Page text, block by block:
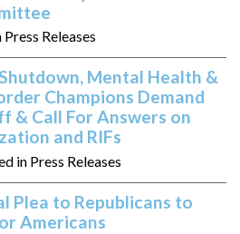
Releases
Mental Health &
Champions Demand
& Call For Answers on
and RIFs
in Press Releases
Plea to Republicans to
Americans